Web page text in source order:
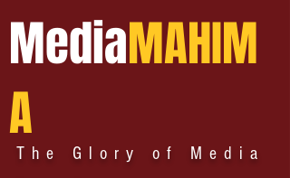
MediaMAHIM
A
The Glory of Media